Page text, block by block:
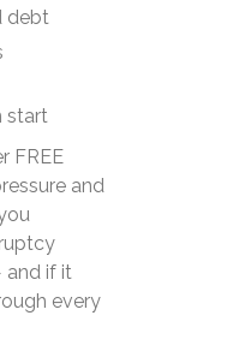
debt
start
FREE
and
and if it
every